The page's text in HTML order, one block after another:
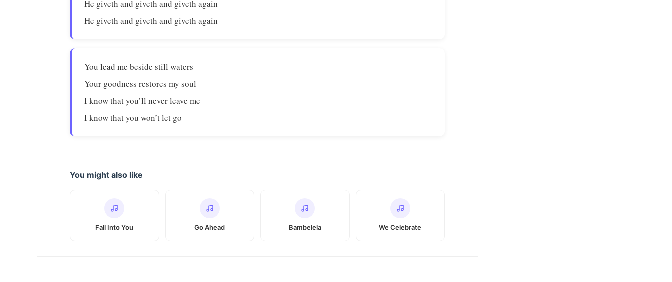
He giveth and giveth and giveth again
He giveth and giveth and giveth again
You lead me beside still waters
Your goodness restores my soul
I know that you’ll never leave me
I know that you won’t let go
You might also like
Fall Into You Go Ahead Bambelela We Celebrate